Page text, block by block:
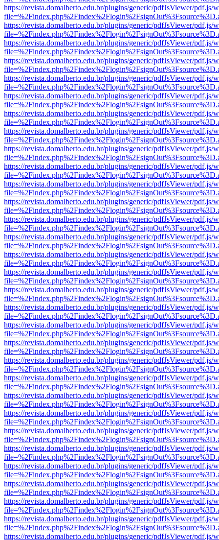
https://revista.domalberto.edu.br/plugins/generic/pdfJsViewer/pdf.js/
https://revista.domalberto.edu.br/plugins/generic/pdfJsViewer/pdf.js/
https://revista.domalberto.edu.br/plugins/generic/pdfJsViewer/pdf.js/
https://revista.domalberto.edu.br/plugins/generic/pdfJsViewer/pdf.js/
https://revista.domalberto.edu.br/plugins/generic/pdfJsViewer/pdf.js/
https://revista.domalberto.edu.br/plugins/generic/pdfJsViewer/pdf.js/
https://revista.domalberto.edu.br/plugins/generic/pdfJsViewer/pdf.js/
https://revista.domalberto.edu.br/plugins/generic/pdfJsViewer/pdf.js/
https://revista.domalberto.edu.br/plugins/generic/pdfJsViewer/pdf.js/
https://revista.domalberto.edu.br/plugins/generic/pdfJsViewer/pdf.js/
https://revista.domalberto.edu.br/plugins/generic/pdfJsViewer/pdf.js/
https://revista.domalberto.edu.br/plugins/generic/pdfJsViewer/pdf.js/
https://revista.domalberto.edu.br/plugins/generic/pdfJsViewer/pdf.js/
https://revista.domalberto.edu.br/plugins/generic/pdfJsViewer/pdf.js/
https://revista.domalberto.edu.br/plugins/generic/pdfJsViewer/pdf.js/
https://revista.domalberto.edu.br/plugins/generic/pdfJsViewer/pdf.js/
https://revista.domalberto.edu.br/plugins/generic/pdfJsViewer/pdf.js/
https://revista.domalberto.edu.br/plugins/generic/pdfJsViewer/pdf.js/
https://revista.domalberto.edu.br/plugins/generic/pdfJsViewer/pdf.js/
https://revista.domalberto.edu.br/plugins/generic/pdfJsViewer/pdf.js/
https://revista.domalberto.edu.br/plugins/generic/pdfJsViewer/pdf.js/
https://revista.domalberto.edu.br/plugins/generic/pdfJsViewer/pdf.js/
https://revista.domalberto.edu.br/plugins/generic/pdfJsViewer/pdf.js/
https://revista.domalberto.edu.br/plugins/generic/pdfJsViewer/pdf.js/
https://revista.domalberto.edu.br/plugins/generic/pdfJsViewer/pdf.js/
https://revista.domalberto.edu.br/plugins/generic/pdfJsViewer/pdf.js/
https://revista.domalberto.edu.br/plugins/generic/pdfJsViewer/pdf.js/
https://revista.domalberto.edu.br/plugins/generic/pdfJsViewer/pdf.js/
https://revista.domalberto.edu.br/plugins/generic/pdfJsViewer/pdf.js/
https://revista.domalberto.edu.br/plugins/generic/pdfJsViewer/pdf.js/
https://revista.domalberto.edu.br/plugins/generic/pdfJsViewer/pdf.js/